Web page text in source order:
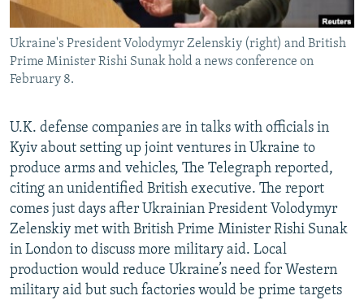
CONTACT US
Subscribe
All RFE/RL sites
Ukraine's President Volodymyr Zelenskiy (right) and British
Prime Minister Rishi Sunak hold a news conference on
February 8.
U.K. defense companies are in talks with officials in
Kyiv about setting up joint ventures in Ukraine to
produce arms and vehicles, The Telegraph reported,
citing an unidentified British executive. The report
comes just days after Ukrainian President Volodymyr
Zelenskiy met with British Prime Minister Rishi Sunak
in London to discuss more military aid. Local
production would reduce Ukraine’s need for Western
military aid but such factories would be prime targets